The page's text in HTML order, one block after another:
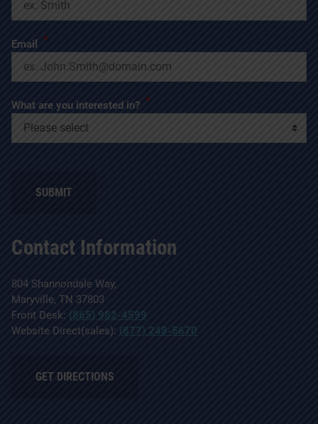
Contact Information
804 Shannondale Way,
Maryville, TN 37803
Front Desk: (865) 982-4599
Website Direct(sales):
(877) 248-5670
GET DIRECTIONS
Email *
What are you interested in? *